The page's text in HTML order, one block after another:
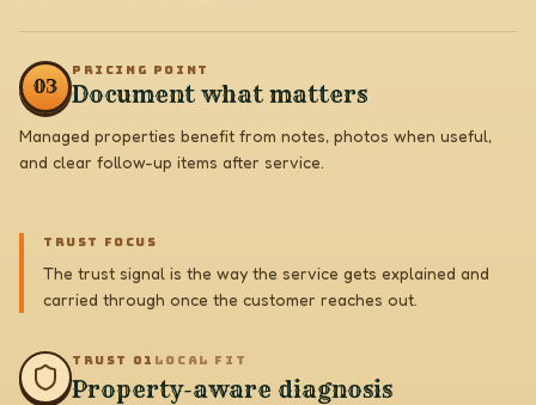
03
PRICING POINT
Document what matters
Managed properties benefit from notes, photos when useful,
and clear follow-up items after service.
TRUST FOCUS
The trust signal is the way the service gets explained and
carried through once the customer reaches out.
TRUST 0 1 LOCAL FIT
Property-aware diagnosis